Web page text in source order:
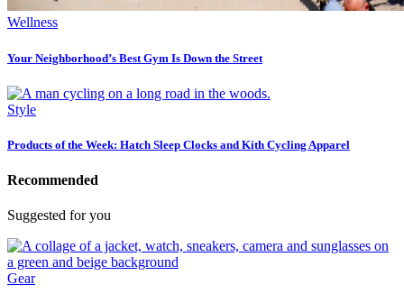
Wellness
Your Neighborhood’s Best Gym Is Down the Street
Style
Products of the Week: Hatch Sleep Clocks and Kith Cycling Apparel
Recommended
Suggested for you
Gear